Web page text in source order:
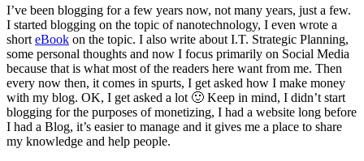
I’ve been blogging for a few years now, not many years, just a few.
I started blogging on the topic of nanotechnology, I even wrote a
shorteBook on the topic. I also write about I.T. Strategic Planning,
some personal thoughts and now I focus primarily on Social Media
because that is what most of the readers here want from me. Then
every now then, it comes in spurts, I get asked how I make money
with my blog. OK, I get asked a lot 🙂 Keep in mind, I didn’t start
blogging for the purposes of monetizing, I had a website long before
I had a Blog, it’s easier to manage and it gives me a place to share
my knowledge and help people.